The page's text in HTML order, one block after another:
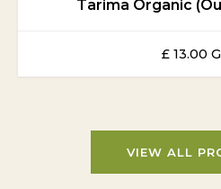
Tarima Organic
£ 13.00
VIEW ALL